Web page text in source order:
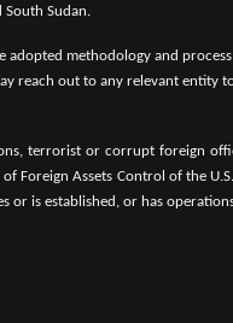
South Sudan.
adopted methodology and
reach out to any relevant
terrorist or corrupt foreign
Assets Control of the
or is established, or has